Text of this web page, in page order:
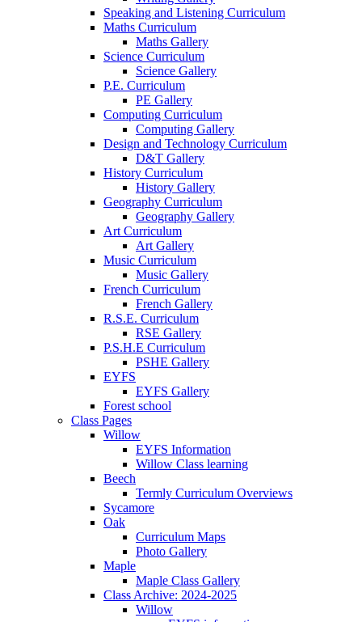
Speaking and Listening Curriculum
Maths Curriculum
Maths Gallery
Science Curriculum
Science Gallery
P.E. Curriculum
PE Gallery
Computing Curriculum
Computing Gallery
Design and Technology Curriculum
D&T Gallery
History Curriculum
History Gallery
Geography Curriculum
Geography Gallery
Art Curriculum
Art Gallery
Music Curriculum
Music Gallery
French Curriculum
French Gallery
R.S.E. Curriculum
RSE Gallery
P.S.H.E Curriculum
PSHE Gallery
EYFS
EYFS Gallery
Forest school
Class Pages
Willow
EYFS Information
Willow Class learning
Beech
Termly Curriculum Overviews
Sycamore
Oak
Curriculum Maps
Photo Gallery
Maple
Maple Class Gallery
Class Archive: 2024-2025
Willow